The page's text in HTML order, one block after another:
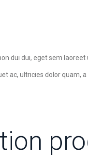
dui dui, eget sem laoreet
ac, ultricies dolor quam,